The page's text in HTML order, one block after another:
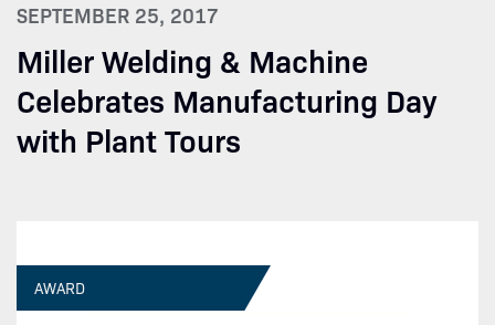
SEPTEMBER 25, 2017
Miller Welding & Machine
Celebrates Manufacturing Day
with Plant Tours
AWARD